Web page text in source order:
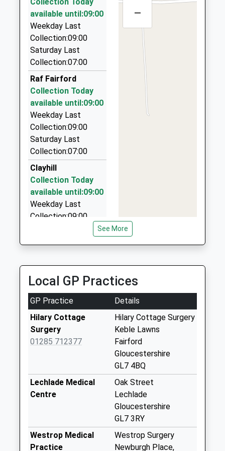
Mrs Rebecca Gray
01793750294
Bailey Paul Executive Travel Ltd
01793 704696
98 Chatsworth Rd, Swindon, Wiltshire, SN25 4UJ
6.86 Miles
Barnsley Cotswold Taxis
01285 720035
12 The Hemplands, Cirencester, Gloucestershire,
GL7 5EE
6.98 Miles
Central Cabs
01793 826578
27 Hatch Rd, Swindon, Wiltshire, SN3 4XY
7.08 Miles
Coxwell Cars
07772 971780
Great Coxwell Rd, Faringdon, Oxfordshire, SN7 7LU
7.18 Miles
available until:09:00
Weekday Last
Collection:09:00
Saturday Last
Collection:07:00
Raf Fairford
Collection Today
available until:09:00
Weekday Last
Collection:09:00
Saturday Last
Collection:07:00
Clayhill
Collection Today
available until:09:00
Weekday Last
Collection:09:00
George
Collection Today
available until:09:00
Weekday Last
Collection:09:00
Saturday Last
Collection:07:00
available until:09:00
Weekday Last
Collection:07:00
Morecombe Way
–
See More
Local GP Practices
GP Practice
Details
Hilary Cottage
Surgery
01285 712377
Hilary Cottage Surgery
Keble Lawns
Fairford
Gloucestershire
GL7 4BQ
Lechlade Medical
Centre
Oak Street
Lechlade
Gloucestershire
GL7 3RY
Westrop Medical
Practice
Westrop Surgery
Newburgh Place,